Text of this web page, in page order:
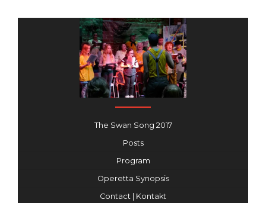
The Swan Song 2017
Posts
Program
Operetta Synopsis
Contact | Kontakt